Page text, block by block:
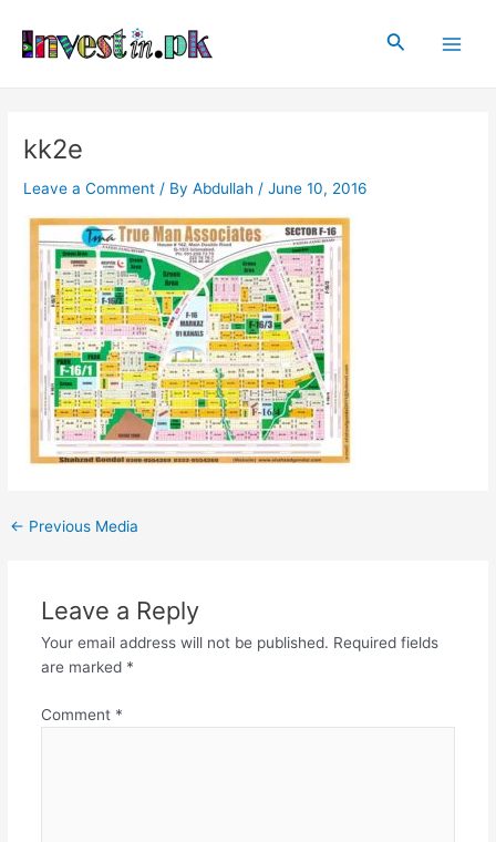
content
Search
kk2e
Leave a Comment / ByAbdullah /June 10, 2016
navigation
← Previous Media
Leave a Reply
Your email address will not be published. Required fields
are marked *
Comment *